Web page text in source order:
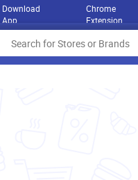
Download
App
Chrome
Extension